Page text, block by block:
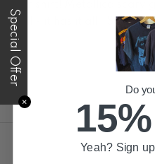
tour shirt! Metallica scary
skull - it has it all! Size
✕
Special Offer
Do
Yeah? Sign